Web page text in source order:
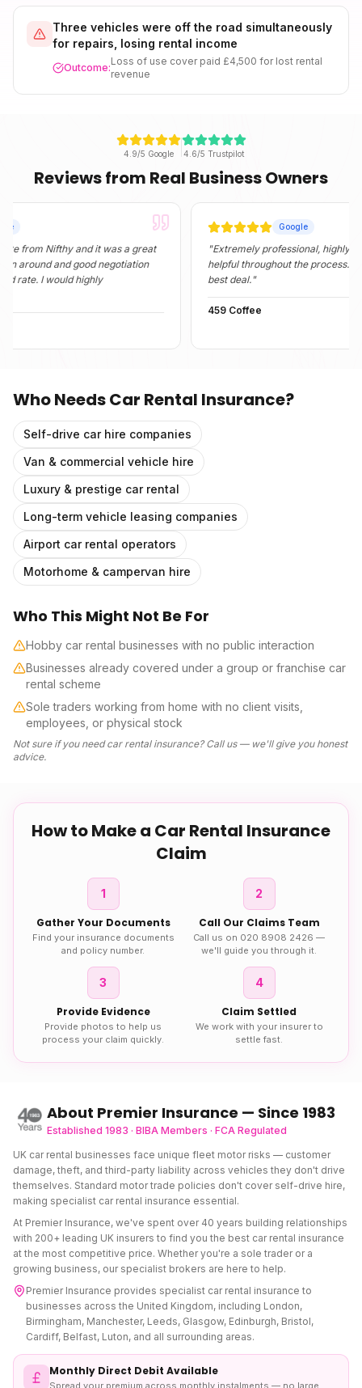
Three vehicles were off the road simultaneously
for repairs, losing rental income
Outcome:
Loss of use cover paid £4,500 for lost rental
revenue
4.9/5 Google 4.6/5 Trustpilot
Reviews from Real Business Owners
Nifthy and it was a great
and good negotiation
would highly
Google
Extremely professional, highly
helpful throughout the process. They
best deal."
459 Coffee
Who NeedsCar Rental Insurance?
Self-drive car hire companies
Van & commercial vehicle hire
Luxury & prestige car rental
Long-term vehicle leasing companies
Airport car rental operators
Motorhome & campervan hire
Who This Might Not Be For
Hobby car rental businesses with no public interaction
Businesses already covered under a group or franchise car
rental scheme
Sole traders working from home with no client visits,
employees, or physical stock
Not sure if you needcar rental insurance? Call us — we'll give you honest
advice.
How to Make a Car Rental Insurance
Claim
1
Gather Your Documents
Find your insurance documents
and policy number.
2
Call Our Claims Team
Call us on 020 8908 2426 —
we'll guide you through it.
3
Provide Evidence
Provide photos to help us
process your claim quickly.
4
Claim Settled
We work with your insurer to
settle fast.
About Premier Insurance — Since 1983
Established 1983 · BIBA Members · FCA Regulated
UK car rental businesses face unique fleet motor risks — customer
damage, theft, and third-party liability across vehicles they don't drive
themselves. Standard motor trade policies don't cover self-drive hire,
making specialist car rental insurance essential.
At Premier Insurance, we've spent over 40 years building relationships
with 200+ leading UK insurers to find you the best car rental insurance
at the most competitive price. Whether you're a sole trader or a
growing business, our specialist brokers are here to help.
Premier Insurance provides specialist car rental insurance to
businesses across the United Kingdom, including London,
Birmingham, Manchester, Leeds, Glasgow, Edinburgh, Bristol,
Cardiff, Belfast, Luton, and all surrounding areas.
Monthly Direct Debit Available
Spread your premium across monthly instalments — no large